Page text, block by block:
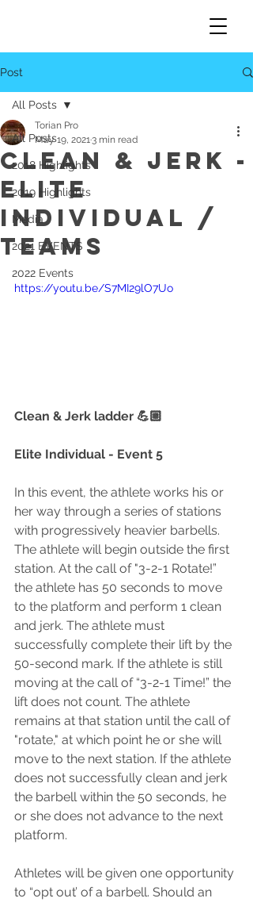
Post
All Posts
2018 Highlights
2019 Highlights
Media
2021 EVENTS
2022 Events
All Posts
Clean & Jerk -
Elite
Individual /
Teams
Torian Pro
May 19, 20213 min read
https://youtu.be/S7MI29lO7Uo
Clean & Jerk ladder 💪🏼
Elite Individual - Event 5
In this event, the athlete works his or
her way through a series of stations
with progressively heavier barbells.
The athlete will begin outside the first
station. At the call of "3-2-1 Rotate!”
the athlete has 50 seconds to move
to the platform and perform 1 clean
and jerk. The athlete must
successfully complete their lift by the
50-second mark. If the athlete is still
moving at the call of “3-2-1 Time!” the
lift does not count. The athlete
remains at that station until the call of
"rotate," at which point he or she will
move to the next station. If the athlete
does not successfully clean and jerk
the barbell within the 50 seconds, he
or she does not advance to the next
platform.
Athletes will be given one opportunity
to “opt out’ of a barbell. Should an